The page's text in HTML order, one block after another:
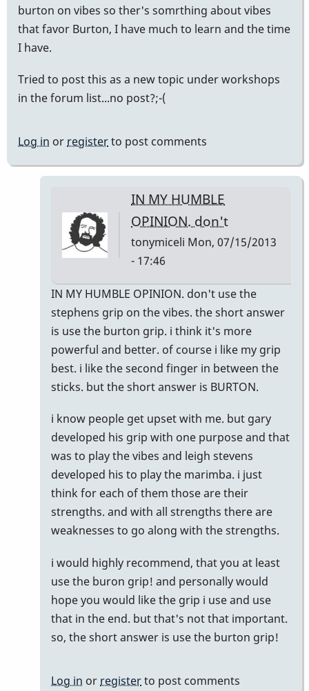
burton on vibes so ther's somrthing about vibes
that favor Burton, I have much to learn and the time
I have.
Tried to post this as a new topic under workshops
in the forum list...no post?;-(
Log in or registerto post comments
IN MY HUMBLE
OPINION. don't
tonymiceli Mon, 07/15/2013
- 17:46
In
reply
to
Delaware
Workshop?
by
IN MY HUMBLE OPINION. don't use the
stephens grip on the vibes. the short answer
is use the burton grip. i think it's more
powerful and better. of course i like my grip
best. i like the second finger in between the
sticks. but the short answer is BURTON.
i know people get upset with me. but gary
developed his grip with one purpose and that
was to play the vibes and leigh stevens
developed his to play the marimba. i just
think for each of them those are their
strengths. and with all strengths there are
weaknesses to go along with the strengths.
i would highly recommend, that you at least
use the buron grip! and personally would
hope you would like the grip i use and use
that in the end. but that's not that important.
so, the short answer is use the burton grip!
Log in or registerto post comments